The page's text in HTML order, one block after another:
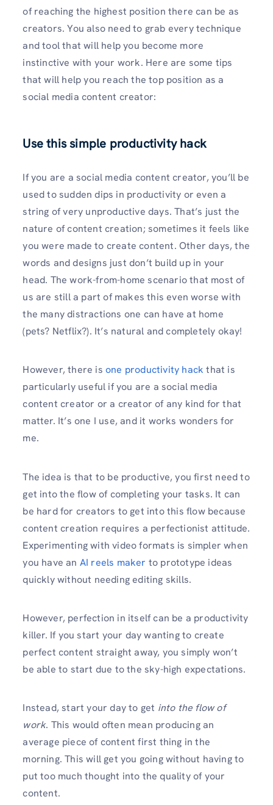
of reaching the highest position there can be as
creators. You also need to grab every technique
and tool that will help you become more
instinctive with your work. Here are some tips
that will help you reach the top position as a
social media content creator:
Use this simple productivity hack
If you are a social media content creator, you’ll be
used to sudden dips in productivity or even a
string of very unproductive days. That’s just the
nature of content creation; sometimes it feels like
you were made to create content. Other days, the
words and designs just don’t build up in your
head. The work-from-home scenario that most of
us are still a part of makes this even worse with
the many distractions one can have at home
(pets? Netflix?). It’s natural and completely okay!
However, there is one productivity hack that is
particularly useful if you are a social media
content creator or a creator of any kind for that
matter. It’s one I use, and it works wonders for
me.
The idea is that to be productive, you first need to
get into the flow of completing your tasks. It can
be hard for creators to get into this flow because
content creation requires a perfectionist attitude.
Experimenting with video formats is simpler when
you have an AI reels maker to prototype ideas
quickly without needing editing skills.
However, perfection in itself can be a productivity
killer. If you start your day wanting to create
perfect content straight away, you simply won’t
be able to start due to the sky-high expectations.
Instead, start your day to get into the flow of
work. This would often mean producing an
average piece of content first thing in the
morning. This will get you going without having to
put too much thought into the quality of your
content.